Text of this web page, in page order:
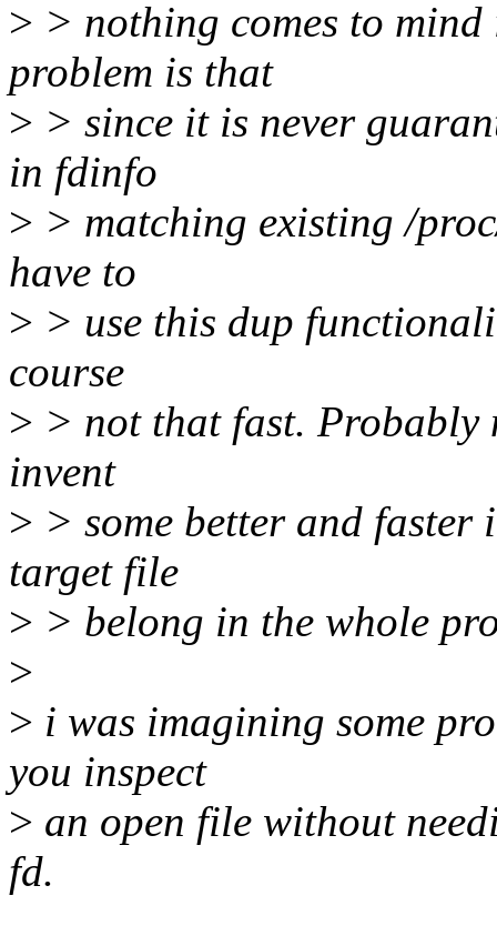
> > nothing comes to
problem is that
> > since it is never
in fdinfo
> > matching existing /
have to
> > use this dup
course
> > not that fast. Probably
invent
> > some better and
target file
> > belong in the whole
>
> i was imagining some
you inspect
> an open file without
fd.